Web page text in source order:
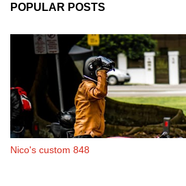
POPULAR POSTS
Nico's custom 848